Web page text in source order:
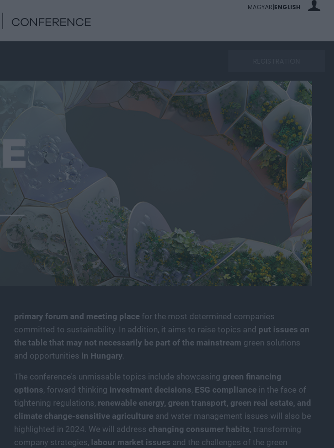
MAGYAR|ENGLISH
primary forum and meeting place for the most determined companies
committed to sustainability. In addition, it aims to raise topics and put issues on
the table that may not necessarily be part of the mainstream green solutions
and opportunities in Hungary.
The conference's unmissable topics include showcasing green financing
options, forward-thinking investment decisions, ESG compliance in the face of
tightening regulations, renewable energy, green transport, green real estate, and
climate change-sensitive agriculture and water management issues will also be
highlighted in 2024. We will address changing consumer habits, transforming
company strategies, labour market issues and the challenges of the green